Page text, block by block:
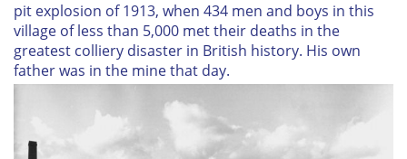
pit explosion of 1913, when 434 men and boys in this
village of less than 5,000 met their deaths in the
greatest colliery disaster in British history. His own
father was in the mine that day.